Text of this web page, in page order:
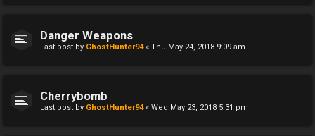
Danger Weapons
Last post by GhostHunter94« Thu May 24, 2018 9:09 am
Cherrybomb
Last post by GhostHunter94« Wed May 23, 2018 5:31 pm